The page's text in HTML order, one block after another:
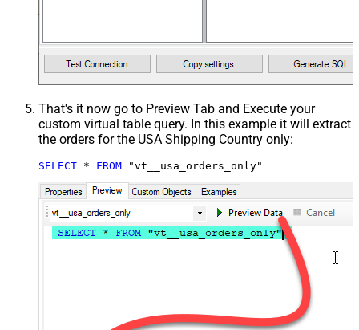
That's it now go to Preview Tab and Execute your
custom virtual table query. In this example it will extract
the orders for the USA Shipping Country only:
SELECT * FROM "vt__usa_orders_only"